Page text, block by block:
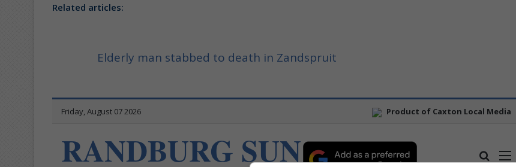
Related articles:
Elderly man stabbed to death in Zandspruit